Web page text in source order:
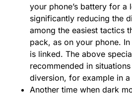
your phone’s battery for a
significantly reducing the
among the easiest tactics
pack, as on your phone.
is linked. The above
recommended in
diversion, for example in a
Another time when dark